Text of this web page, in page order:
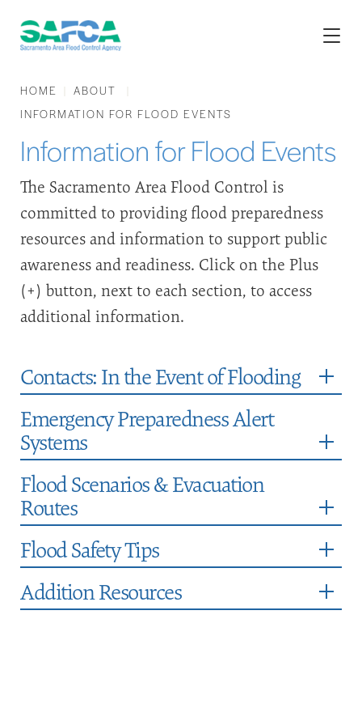
HOME
ABOUT
INFORMATION FOR FLOOD EVENTS
Information for Flood Events
The Sacramento Area Flood Control is
committed to providing flood preparedness
resources and information to support public
awareness and readiness. Click on the Plus
(+) button, next to each section, to access
additional information.
Contacts: In the Event of Flooding
Emergency Preparedness Alert
Systems
Flood Scenarios & Evacuation
Routes
Flood Safety Tips
Addition Resources